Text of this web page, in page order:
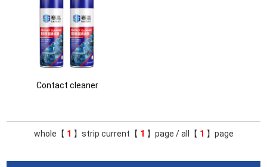
Contact cleaner
whole【 1 】strip current【 1 】page / all【 1 】page